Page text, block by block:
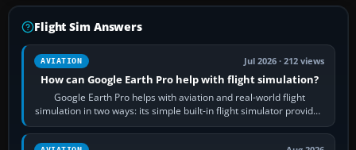
Flight Sim Answers
AVIATION Jul 2026 · 212 views
How can Google Earth Pro help with flight simulation?
Google Earth Pro helps with aviation and real-world flight
simulation in two ways: its simple built-in flight simulator provides
casual 3D…